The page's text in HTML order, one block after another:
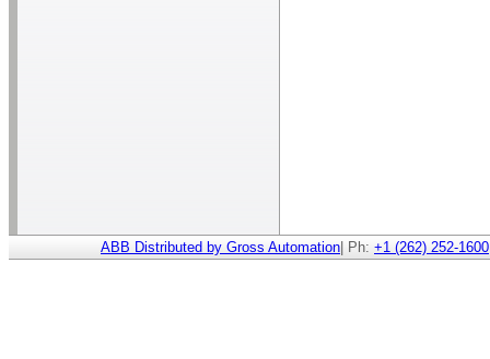
ABB Distributed by Gross Automation | Ph: +1 (262) 252-